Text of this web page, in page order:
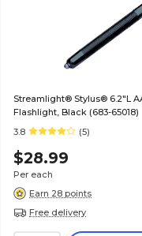
Streamlight® Stylus® 6.2"L
Flashlight, Black (683-65018)
3.8
(5)
$28.99
Per each
Earn 28 points
Free delivery